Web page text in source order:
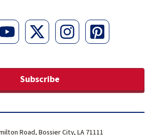
Subscribe
Road, Bossier City, LA 71111